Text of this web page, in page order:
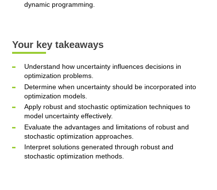
dynamic programming.
Your key takeaways
Understand how uncertainty influences decisions in
optimization problems.
Determine when uncertainty should be incorporated into
optimization models.
Apply robust and stochastic optimization techniques to
model uncertainty effectively.
Evaluate the advantages and limitations of robust and
stochastic optimization approaches.
Interpret solutions generated through robust and
stochastic optimization methods.